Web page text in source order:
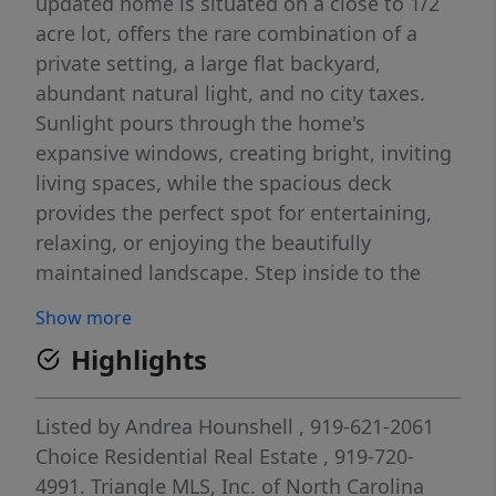
acre lot, offers the rare combination of a
private setting, a large flat backyard,
abundant natural light, and no city taxes.
Sunlight pours through the home's
expansive windows, creating bright, inviting
living spaces, while the spacious deck
provides the perfect spot for entertaining,
relaxing, or enjoying the beautifully
maintained landscape. Step inside to the
light that enhances the home's open and
welcoming feel. The flexible room just off
the entry makes an ideal home office, music
room, sitting room, or study, providing
versatility to fit your lifestyle. Engineered
hardwood floors extend throughout most of
Show more
Highlights
Listed by Andrea Hounshell , 919-621-2061
Choice Residential Real Estate , 919-720-
4991. Triangle MLS, Inc. of North Carolina